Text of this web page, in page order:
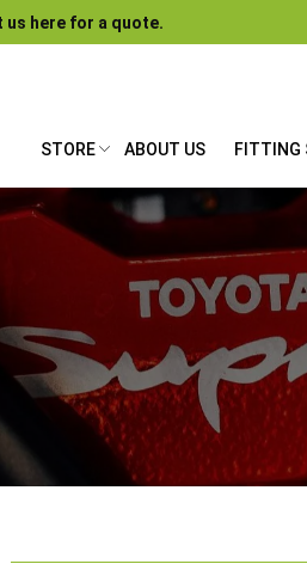
us here for a quote.
STORE ABOUT US FITTING